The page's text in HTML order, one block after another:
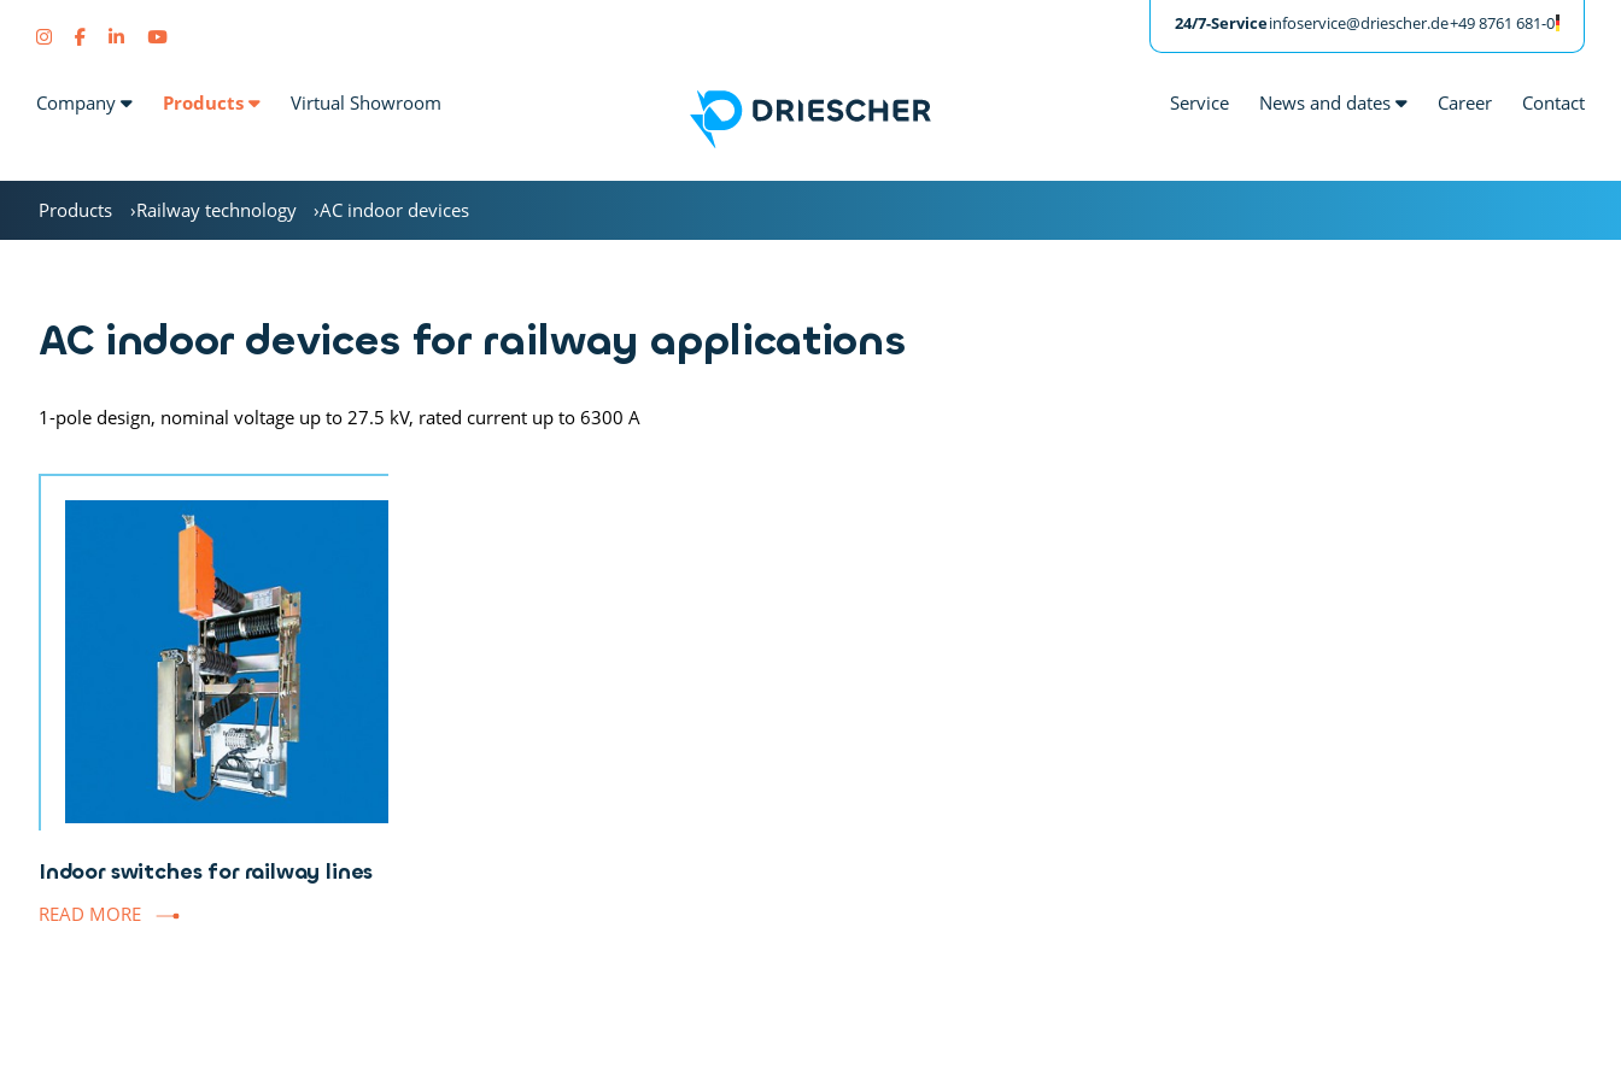
24/7-Serviceinfoservice@driescher.de+49 8761 681-0
Company Products Virtual Showroom Service News and dates Career Contact
Products Railway technology AC indoor devices
AC indoor devices for railway applications
1-pole design, nominal voltage up to 27.5 kV, rated current up to 6300 A
Indoor switches for railway lines
READ MORE